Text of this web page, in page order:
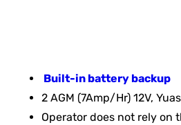
Built-in battery backup
2 AGM (7Amp/Hr) 12V,
Operator does not rely on